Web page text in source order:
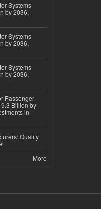
Systems
by 2036,
Systems
by 2036,
Systems
by 2036,
Passenger
Billion by
in
Quality
More